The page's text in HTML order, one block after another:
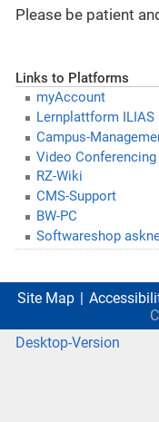
Please be patient
Links to Platforms
myAccount
Lernplattform ILIAS
Campus-
Video
RZ-Wiki
CMS-Support
BW-PC
Softwareshop
Site Map
Desktop-Version